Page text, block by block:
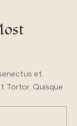
et.
Tortor. Quisque